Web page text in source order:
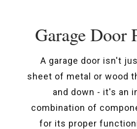
Garage Door
A garage door isn't
sheet of metal or wood
and down - it's an
combination of
for its proper